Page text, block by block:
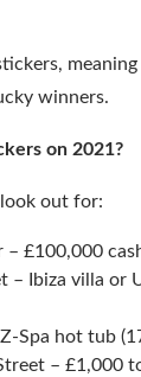
winners.
on 2021?
out for:
– £100,000
– Ibiza villa or
Spa hot tub
– £1,000